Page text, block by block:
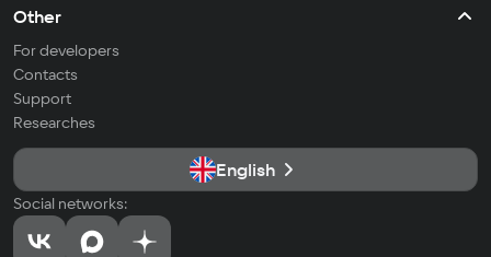
Other
For developers
Contacts
Support
Researches
English
Social networks: